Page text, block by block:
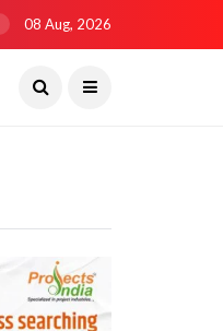
08 Aug, 2026